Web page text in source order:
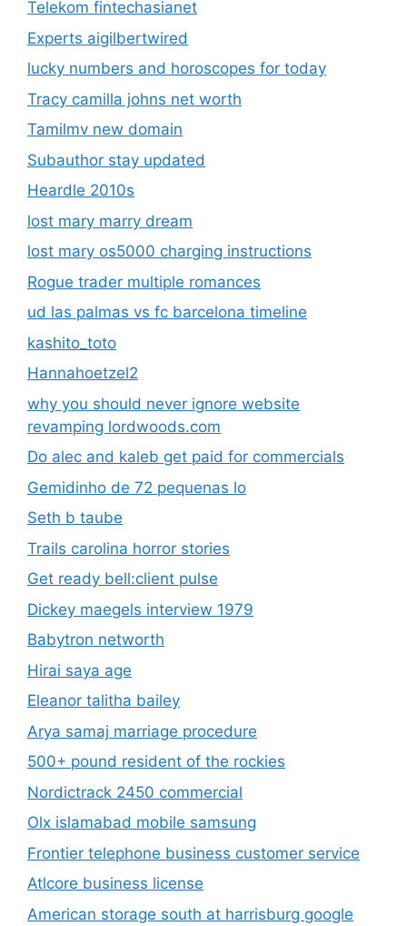
Telekom fintechasianet
Experts aigilbertwired
lucky numbers and horoscopes for today
Tracy camilla johns net worth
Tamilmv new domain
Subauthor stay updated
Heardle 2010s
lost mary marry dream
lost mary os5000 charging instructions
Rogue trader multiple romances
ud las palmas vs fc barcelona timeline
kashito_toto
Hannahoetzel2
why you should never ignore website
revamping lordwoods.com
Do alec and kaleb get paid for commercials
Gemidinho de 72 pequenas lo
Seth b taube
Trails carolina horror stories
Get ready bell:client pulse
Dickey maegels interview 1979
Babytron networth
Hirai saya age
Eleanor talitha bailey
Arya samaj marriage procedure
500+ pound resident of the rockies
Nordictrack 2450 commercial
Olx islamabad mobile samsung
Frontier telephone business customer service
Atlcore business license
American storage south at harrisburg google